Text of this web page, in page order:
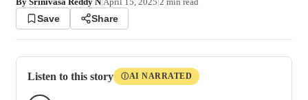
Save Share
Listen to this story ⒾAI NARRATED